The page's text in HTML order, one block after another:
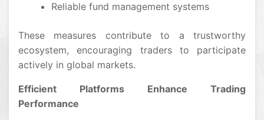
Reliable fund management systems
These measures contribute to a trustworthy
ecosystem, encouraging traders to participate
actively in global markets.
Efficient Platforms Enhance Trading
Performance